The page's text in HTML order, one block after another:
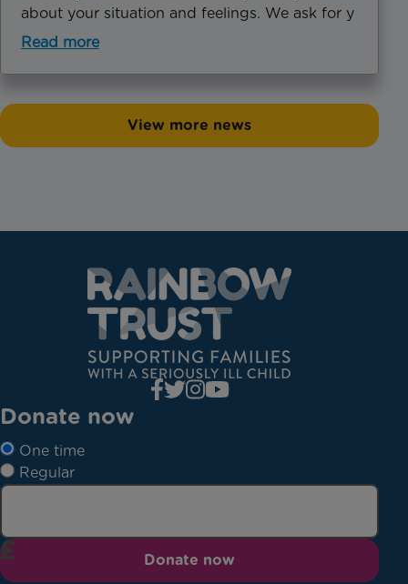
about your situation and feelings. We ask for y
Read more
View more news
Donate now
One time
Regular
Donate now